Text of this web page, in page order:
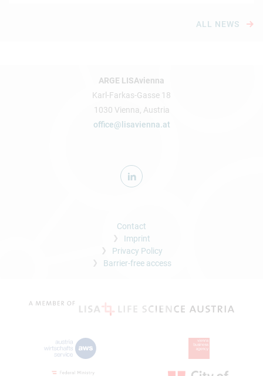
ALL NEWS
ARGE LISAvienna
Karl-Farkas-Gasse 18
1030 Vienna, Austria
office@lisavienna.at
Contact
Imprint
Privacy Policy
Barrier-free access